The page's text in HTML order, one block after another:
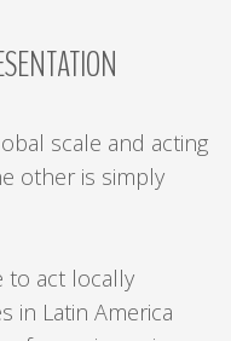
scale and acting
other is simply
to act locally
in Latin America